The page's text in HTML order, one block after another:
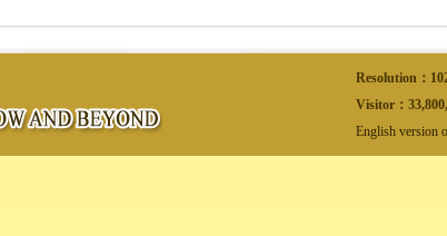
Resolution：
Visitor：
English version